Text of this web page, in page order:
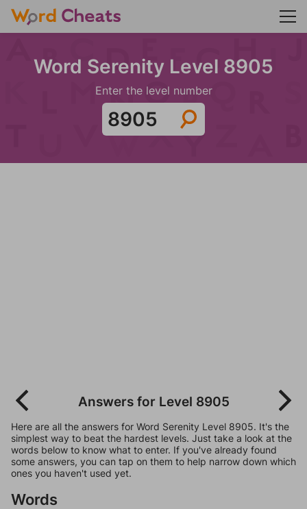
Word Serenity Level 8905
Enter the level number
Answers for Level 8905
Here are all the answers for Word Serenity Level 8905. It's the
simplest way to beat the hardest levels. Just take a look at the
words below to know what to enter. If you've already found
some answers, you can tap on them to help narrow down which
ones you haven't used yet.
Words